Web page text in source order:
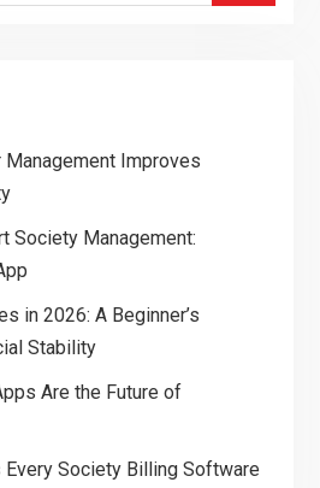
Improves
Society Management:
in 2026: A Beginner’s
Stability
Are the Future of
Society Billing Software